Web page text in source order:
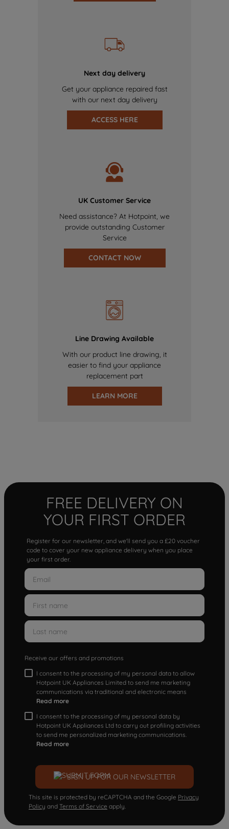
Next day delivery
Get your appliance repaired fast
with our next day delivery
ACCESS HERE
UK Customer Service
Need assistance? At Hotpoint, we
provide outstanding Customer
Service
CONTACT NOW
Line Drawing Available
With our product line drawing, it
easier to find your appliance
replacement part
LEARN MORE
FREE DELIVERY ON
YOUR FIRST ORDER
Register for our newsletter, and we'll send you a £20 voucher
code to cover your new appliance delivery when you place
your first order.
Receive our offers and promotions
I consent to the processing of my personal data to allow
Hotpoint UK Appliances Limited to send me marketing
communications via traditional and electronic means
Read more
I consent to the processing of my personal data by
Hotpoint UK Appliances Ltd to carry out profiling activities
to send me personalized marketing communications.
Read more
SIGN UP FOR OUR NEWSLETTER
This site is protected by reCAPTCHA and the Google Privacy
Policy and Terms of Service apply.